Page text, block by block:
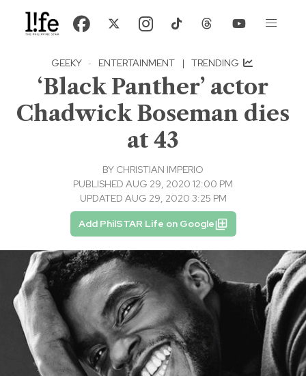
GEEKY · ENTERTAINMENT | TRENDING
‘Black Panther’ actor
Chadwick Boseman dies
at 43
BY CHRISTIAN IMPERIO
PUBLISHED AUG 29, 2020 12:00 PM
UPDATED AUG 29, 2020 3:25 PM
Add PhilSTAR Life on Google